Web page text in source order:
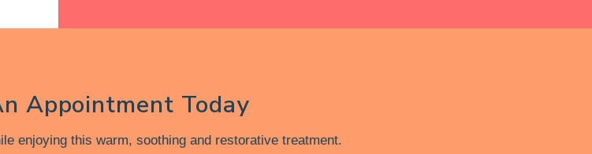
Appointment Today
enjoying this warm, soothing and restorative treatment.